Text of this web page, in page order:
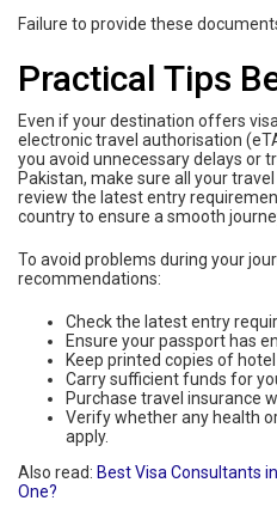
Failure to provide these
Practical Tips
Even if your destination offers
electronic travel authorisation
you avoid unnecessary delays or
Pakistan, make sure all your
review the latest entry
country to ensure a smooth
To avoid problems during your
recommendations:
Check the latest entry
Ensure your passport has
Keep printed copies of
Carry sufficient funds for
Purchase travel insurance
Verify whether any health
apply.
Also read: Best Visa Consultants
One?